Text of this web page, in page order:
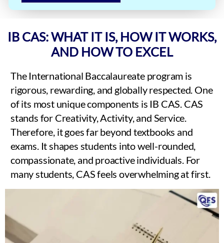
IB CAS: WHAT IT IS, HOW IT WORKS,
AND HOW TO EXCEL
The International Baccalaureate program is
rigorous, rewarding, and globally respected. One
of its most unique components is IB CAS. CAS
stands for Creativity, Activity, and Service.
Therefore, it goes far beyond textbooks and
exams. It shapes students into well-rounded,
compassionate, and proactive individuals. For
many students, CAS feels overwhelming at first.